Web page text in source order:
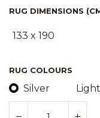
RUG DIMENSIONS
RUG COLOURS
Silver